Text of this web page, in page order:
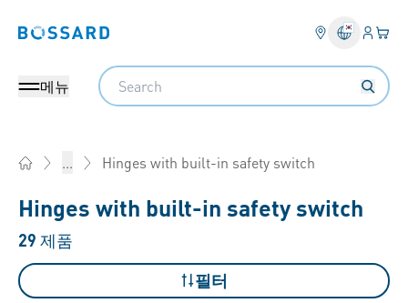
Bossard homepage 로그인
장
메뉴
Search
... Hinges with built-in safety switch
Hinges with built-in safety switch
29 제품
필터